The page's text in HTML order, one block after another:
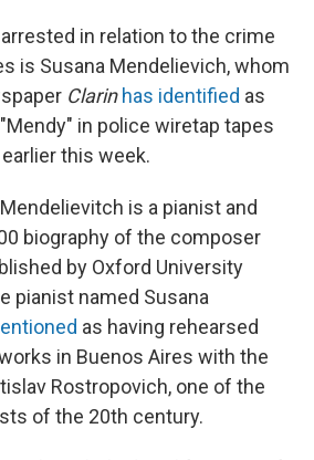
in relation to the crime
is Susana Mendelievich, whom
Clarin has identified as
in police wiretap tapes
this week.
is a pianist and
biography of the composer
by Oxford University
pianist named Susana
as having rehearsed
in Buenos Aires with the
Rostropovich, one of the
of the 20th century.